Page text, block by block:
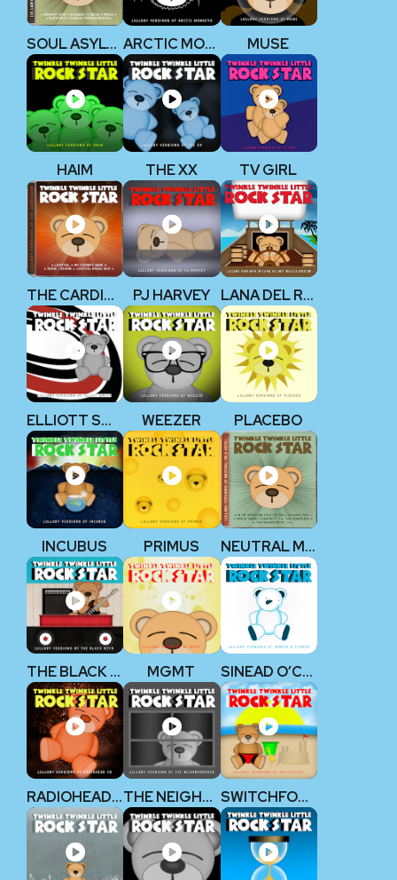
SOUL ASYLUM ARCTIC MONKEYS MUSE
HAIM THE XX TV GIRL
THE CARDIGANS PJ HARVEY LANA DEL REY
ELLIOTT SMITH WEEZER PLACEBO
INCUBUS PRIMUS NEUTRAL MILK HOTEL
THE BLACK KEYS MGMT SINEAD O’CONNOR
RADIOHEAD V2 THE NEIGHBOURHOOD SWITCHFOOT